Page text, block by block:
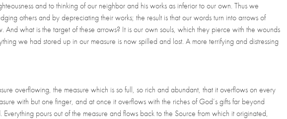
and to thinking of our neighbor and his works as inferior to our own. Thus we
others and by depreciating their works; the result is that our words turn into arrows of
And what is the target of these arrows? It is our own souls, which they pierce with the wounds
we had stored up in our measure is now spilled and lost. A more terrifying and distressing
overflowing, the measure which is so full, so rich and abundant, that it overflows on every
with but one finger, and at once it overflows with the riches of God’s gifts far beyond
pours out of the measure and flows back to the Source from which it originated,